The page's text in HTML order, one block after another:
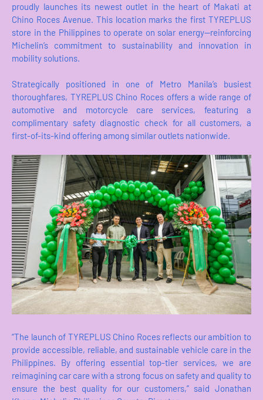
proudly launches its newest outlet in the heart of Makati at
Chino Roces Avenue. This location marks the first TYREPLUS
store in the Philippines to operate on solar energy—reinforcing
Michelin’s commitment to sustainability and innovation in
mobility solutions.
Strategically positioned in one of Metro Manila’s busiest
thoroughfares, TYREPLUS Chino Roces offers a wide range of
automotive and motorcycle care services, featuring a
complimentary safety diagnostic check for all customers, a
first-of-its-kind offering among similar outlets nationwide.
“The launch of TYREPLUS Chino Roces reflects our ambition to
provide accessible, reliable, and sustainable vehicle care in the
Philippines. By offering essential top-tier services, we are
reimagining car care with a strong focus on safety and quality to
ensure the best quality for our customers,” said Jonathan